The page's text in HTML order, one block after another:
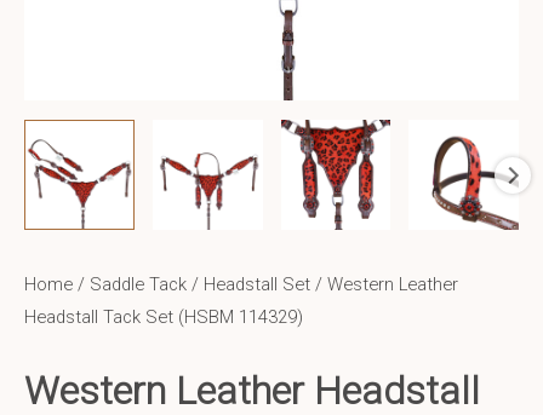
Home / Saddle Tack / Headstall Set / Western Leather
Headstall Tack Set (HSBM 114329)
Western Leather Headstall